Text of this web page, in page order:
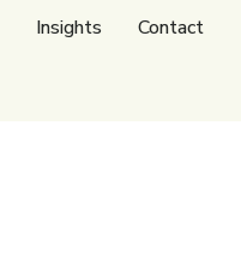
Insights Contact